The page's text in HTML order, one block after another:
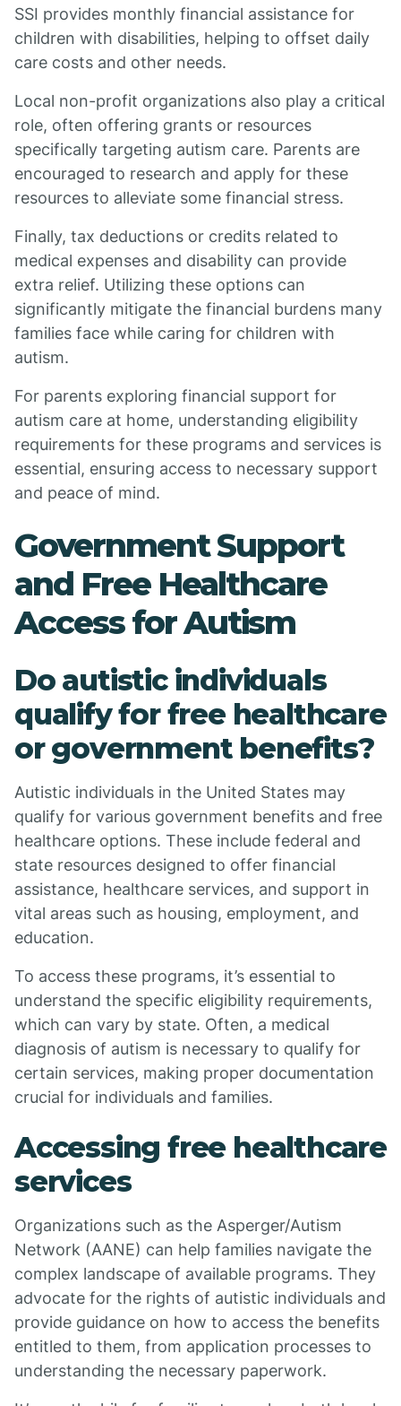
SSI provides monthly financial assistance for
children with disabilities, helping to offset daily
care costs and other needs.
Local non-profit organizations also play a critical
role, often offering grants or resources
specifically targeting autism care. Parents are
encouraged to research and apply for these
resources to alleviate some financial stress.
Finally, tax deductions or credits related to
medical expenses and disability can provide
extra relief. Utilizing these options can
significantly mitigate the financial burdens many
families face while caring for children with
autism.
For parents exploring financial support for
autism care at home, understanding eligibility
requirements for these programs and services is
essential, ensuring access to necessary support
and peace of mind.
Government Support
and Free Healthcare
Access for Autism
Do autistic individuals
qualify for free healthcare
or government benefits?
Autistic individuals in the United States may
qualify for various government benefits and free
healthcare options. These include federal and
state resources designed to offer financial
assistance, healthcare services, and support in
vital areas such as housing, employment, and
education.
To access these programs, it’s essential to
understand the specific eligibility requirements,
which can vary by state. Often, a medical
diagnosis of autism is necessary to qualify for
certain services, making proper documentation
crucial for individuals and families.
Accessing free healthcare
services
Organizations such as the Asperger/Autism
Network (AANE) can help families navigate the
complex landscape of available programs. They
advocate for the rights of autistic individuals and
provide guidance on how to access the benefits
entitled to them, from application processes to
understanding the necessary paperwork.